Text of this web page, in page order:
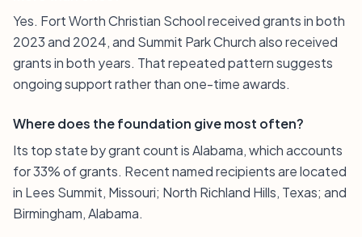
Yes. Fort Worth Christian School received grants in both
2023 and 2024, and Summit Park Church also received
grants in both years. That repeated pattern suggests
ongoing support rather than one-time awards.
Where does the foundation give most often?
Its top state by grant count is Alabama, which accounts
for 33% of grants. Recent named recipients are located
in Lees Summit, Missouri; North Richland Hills, Texas; and
Birmingham, Alabama.